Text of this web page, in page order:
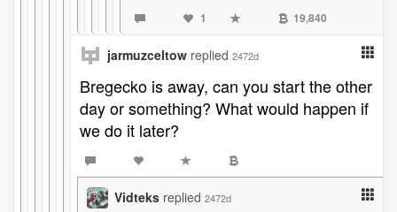
1 19,840
jarmuzceltow replied 2472d
Bregecko is away, can you start the other
day or something? What would happen if
we do it later?
Vidteks replied 2472d